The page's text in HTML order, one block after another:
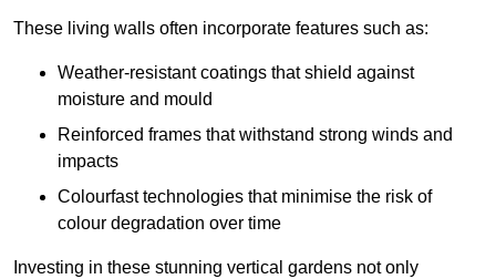
These living walls often incorporate features such as:
Weather-resistant coatings that shield against
moisture and mould
Reinforced frames that withstand strong winds and
impacts
Colourfast technologies that minimise the risk of
colour degradation over time
Investing in these stunning vertical gardens not only